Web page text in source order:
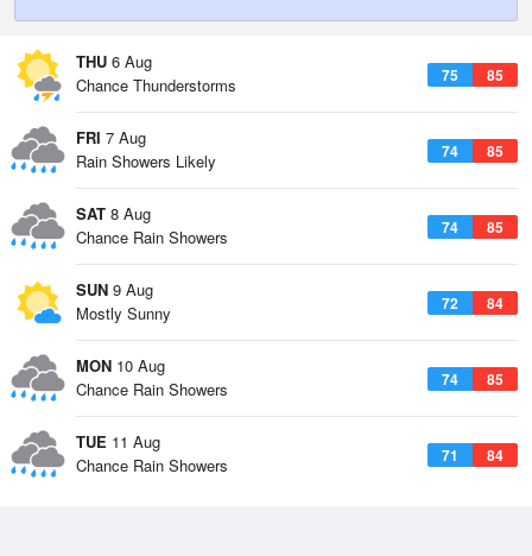
THU 6 Aug
75 85
Chance Thunderstorms
FRI 7 Aug
74 85
Rain Showers Likely
SAT 8 Aug
74 85
Chance Rain Showers
SUN 9 Aug
72 84
Mostly Sunny
MON 10 Aug
74 85
Chance Rain Showers
TUE 11 Aug
71 84
Chance Rain Showers